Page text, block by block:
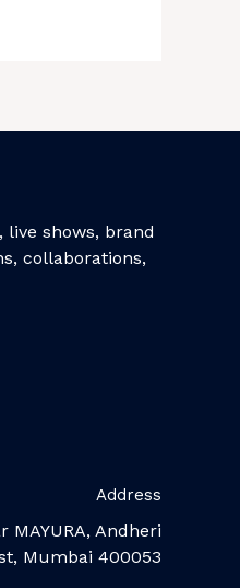
live shows, brand
collaborations,
Address
MAYURA, Andheri
Mumbai 400053